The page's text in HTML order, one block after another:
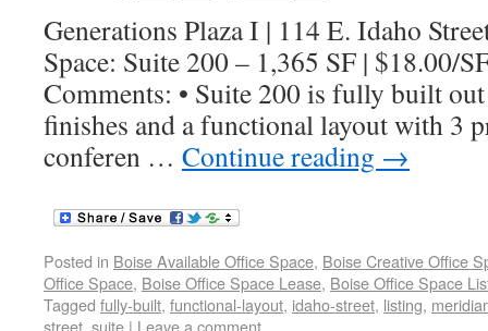
Generations Plaza I | 114 E. Idaho
Space: Suite 200 – 1,365 SF | $18.00/
Comments: • Suite 200 is fully built
finishes and a functional layout with 3
conferen … Continue reading →
Posted in Boise Available Office Space, Boise Creative Office
Office Space, Boise Office Space Lease, Boise Office Space
Tagged fully-built, functional-layout, idaho-street, listing,
street, suite | Leave a comment